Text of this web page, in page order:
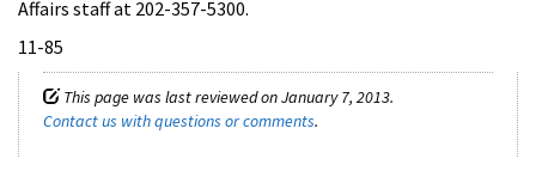
Affairs staff at 202-357-5300.
11-85
This page was last reviewed on January 7, 2013.
Contact us with questions or comments.